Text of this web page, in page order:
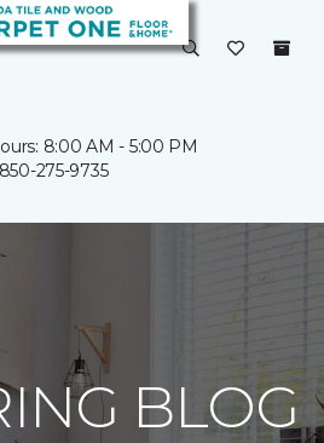
8:00 AM - 5:00 PM
850-275-9735
BLOG